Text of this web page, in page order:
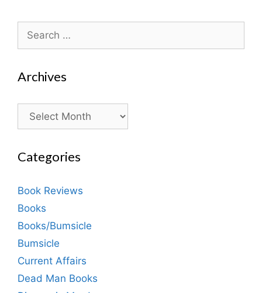
Search
for:
Archives
Archives
Categories
Book Reviews
Books
Books/Bumsicle
Bumsicle
Current Affairs
Dead Man Books